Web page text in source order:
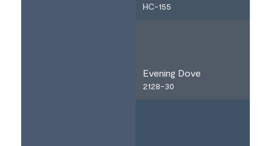
HC-155
Evening Dove
2128-30